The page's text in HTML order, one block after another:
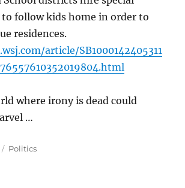
follow kids home in order to
residences.
article/SB1000142405311
where irony is dead could
…
Categories
Politics